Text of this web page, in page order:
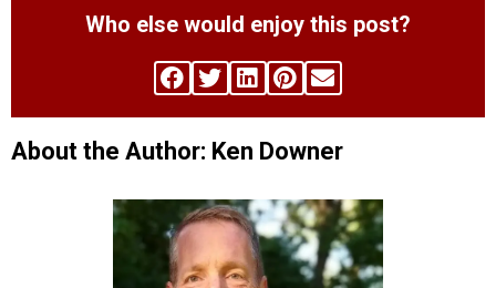
Who else would enjoy this post?
About the Author: Ken Downer